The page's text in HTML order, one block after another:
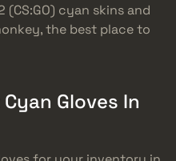
(CS:GO) cyan skins and
the best place to
Gloves In